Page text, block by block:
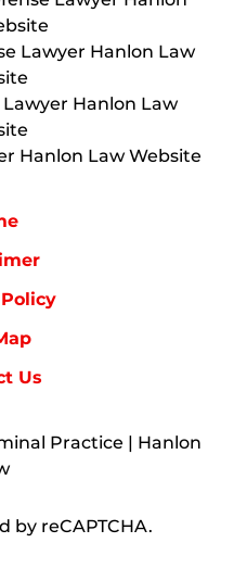
Lawyer Hanlon Law
Hanlon Law
Hanlon Law Website
Us
Practice | Hanlon
by reCAPTCHA.